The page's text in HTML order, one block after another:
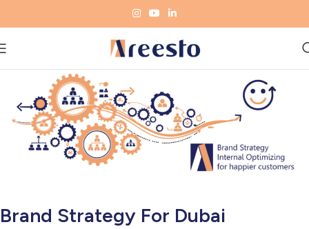
Brand Strategy For Dubai